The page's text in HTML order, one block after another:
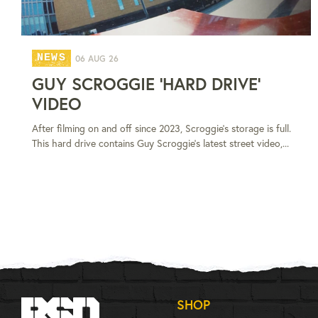
NEWS 06 AUG 26
GUY SCROGGIE 'HARD DRIVE'
VIDEO
After filming on and off since 2023, Scroggie's storage is full.
This hard drive contains Guy Scroggie's latest street video,...
SHOP